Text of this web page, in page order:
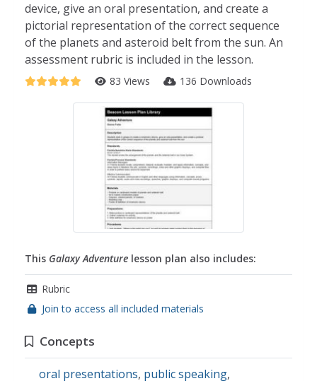
device, give an oral presentation, and create a
pictorial representation of the correct sequence
of the planets and asteroid belt from the sun. An
assessment rubric is included in the lesson.
83 Views 136 Downloads
This Galaxy Adventure lesson plan also includes:
Rubric
Join to access all included materials
Concepts
oral presentations, public speaking,